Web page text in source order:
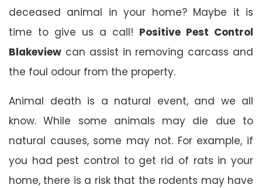
deceased animal in your home? Maybe it is
time to give us a call! Positive Pest Control
Blakeview can assist in removing carcass and
the foul odour from the property.
Animal death is a natural event, and we all
know. While some animals may die due to
natural causes, some may not. For example, if
you had pest control to get rid of rats in your
home, there is a risk that the rodents may have